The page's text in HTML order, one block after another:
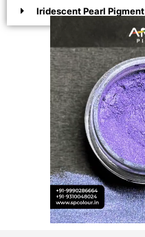
Iridescent Pearl Pigment